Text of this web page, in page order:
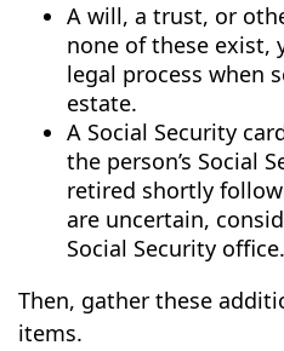
A will, a trust, or
none of these exist,
legal process when
estate.
A Social Security
the person’s Social
retired shortly
are uncertain,
Social Security office.
Then, gather these
items.